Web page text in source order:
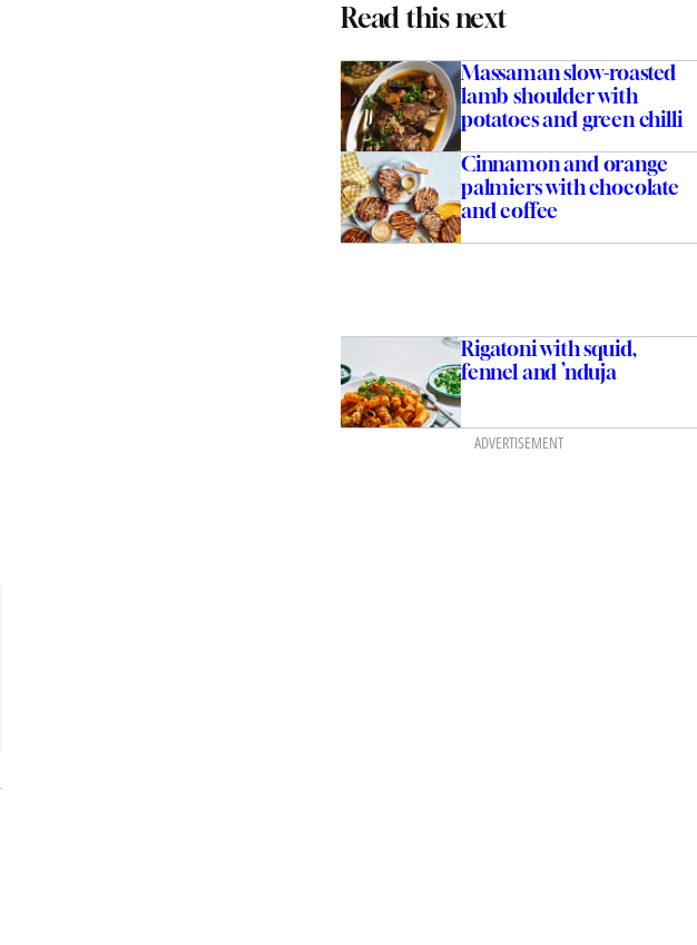
Read this next
Massaman slow-roasted
lamb shoulder with
potatoes and green chilli
Cinnamon and orange
palmiers with chocolate
and coffee
Rigatoni with squid,
fennel and ’nduja
ADVERTISEMENT